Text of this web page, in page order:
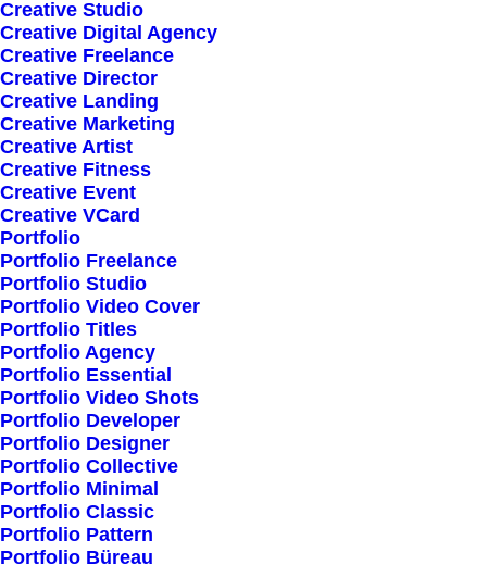
Creative Studio
Creative Digital Agency
Creative Freelance
Creative Director
Creative Landing
Creative Marketing
Creative Artist
Creative Fitness
Creative Event
Creative VCard
Portfolio
Portfolio Freelance
Portfolio Studio
Portfolio Video Cover
Portfolio Titles
Portfolio Agency
Portfolio Essential
Portfolio Video Shots
Portfolio Developer
Portfolio Designer
Portfolio Collective
Portfolio Minimal
Portfolio Classic
Portfolio Pattern
Portfolio Büreau
Latest Collection